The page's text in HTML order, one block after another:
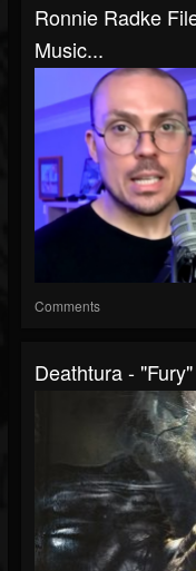
Ronnie Radke
Music...
Comments
Deathtura -